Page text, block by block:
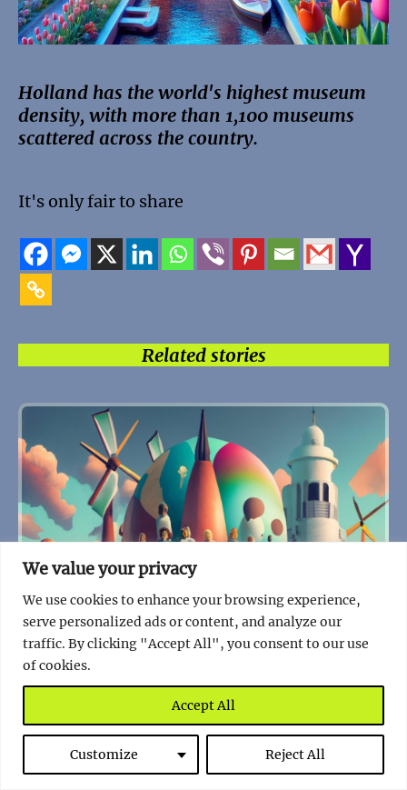
We value your privacy
We use cookies to enhance your browsing experience,
serve personalized ads or content, and analyze our
traffic. By clicking "Accept All", you consent to our use
of cookies.
Customize Reject All
Accept All
Holland has the world's highest museum
density, with more than 1,100 museums
scattered across the country.
It's only fair to share
Related stories